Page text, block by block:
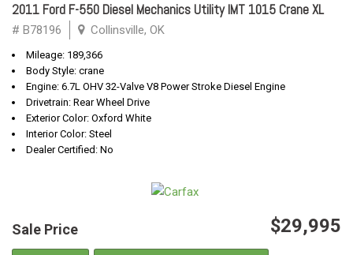
2011 Ford F-550 Diesel Mechanics Utility IMT 1015 Crane XL
# B78196 Collinsville, OK
Mileage: 189,366
Body Style: crane
Engine: 6.7L OHV 32-Valve V8 Power Stroke Diesel Engine
Drivetrain: Rear Wheel Drive
Exterior Color: Oxford White
Interior Color: Steel
Dealer Certified: No
Sale Price $29,995